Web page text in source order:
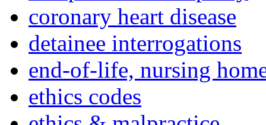
coronary heart disease
detainee interrogations
end-of-life, nursing
ethics codes